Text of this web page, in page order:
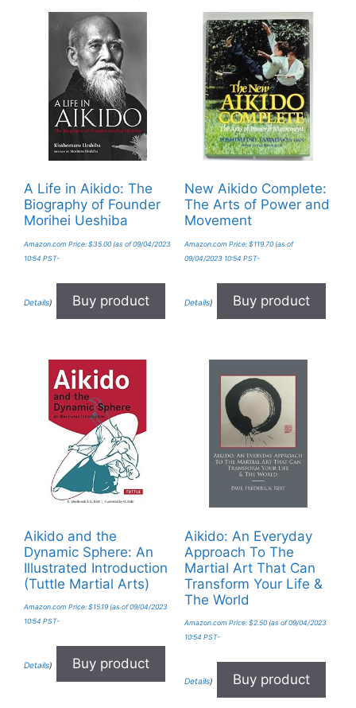
A Life in Aikido: The
Biography of Founder
Morihei Ueshiba
Amazon.com Price: $35.00 (as of 09/04/2023
10:54 PST-
Details) Buy product
New Aikido Complete:
The Arts of Power and
Movement
Amazon.com Price: $119.70(as of
09/04/2023 10:54 PST-
Details) Buy product
Aikido and the
Dynamic Sphere: An
Illustrated Introduction
(Tuttle Martial Arts)
Amazon.com Price: $15.19 (as of 09/04/2023
10:54 PST-
Details) Buy product
Aikido: An Everyday
Approach To The
Martial Art That Can
Transform Your Life &
The World
Amazon.com Price: $2.50(as of 09/04/2023
10:54 PST-
Details) Buy product